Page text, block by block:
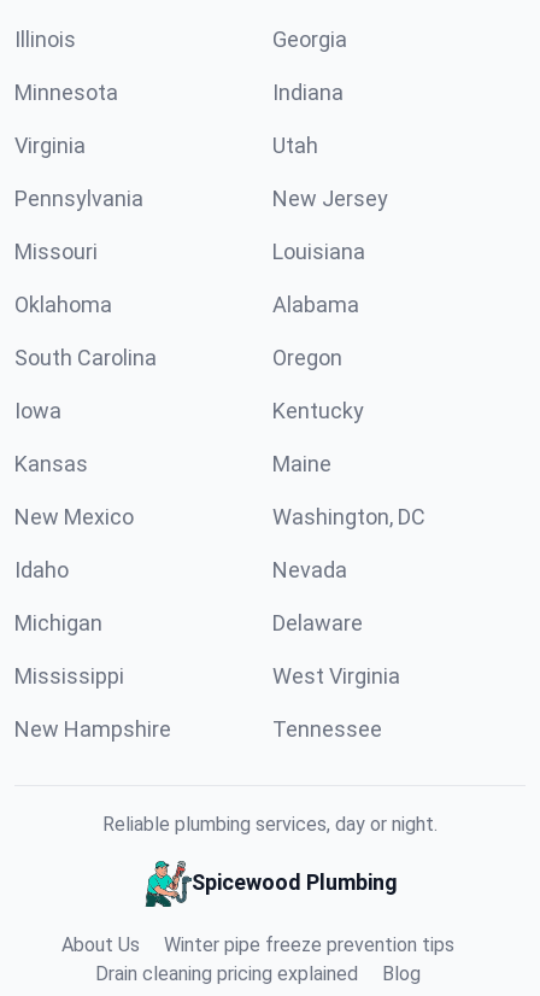
Illinois Georgia
Minnesota Indiana
Virginia Utah
Pennsylvania New Jersey
Missouri Louisiana
Oklahoma Alabama
South Carolina Oregon
Iowa Kentucky
Kansas Maine
New Mexico Washington, DC
Idaho Nevada
Michigan Delaware
Mississippi West Virginia
New Hampshire Tennessee
Reliable plumbing services, day or night.
Spicewood Plumbing
About Us
Winter pipe freeze prevention tips
Drain cleaning pricing explained
Blog